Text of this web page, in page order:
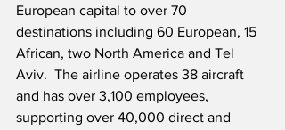
European capital to over 70
destinations including 60 European, 15
African, two North America and Tel
Aviv.  The airline operates 38 aircraft
and has over 3,100 employees,
supporting over 40,000 direct and